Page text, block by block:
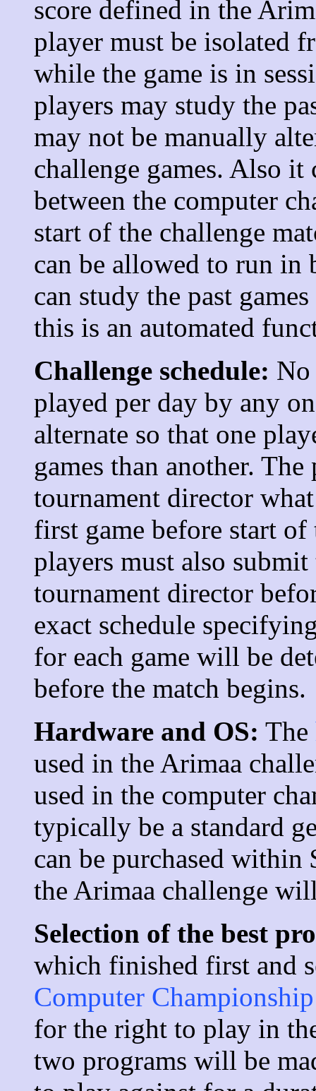
score defined in the
player must be isolated
while the game is in
players may study the
may not be manually
challenge games. Also
between the computer
start of the challenge
can be allowed to run in
can study the past
this is an automated
Challenge schedule: No
played per day by any
alternate so that one
games than another.
tournament director
first game before start of
players must also
tournament director
exact schedule
for each game will be
before the match begins.
Hardware and OS: The
used in the Arimaa
used in the computer
typically be a standard
can be purchased
the Arimaa challenge
Selection of the best
which finished first and
Computer Championship
for the right to play in
two programs will be